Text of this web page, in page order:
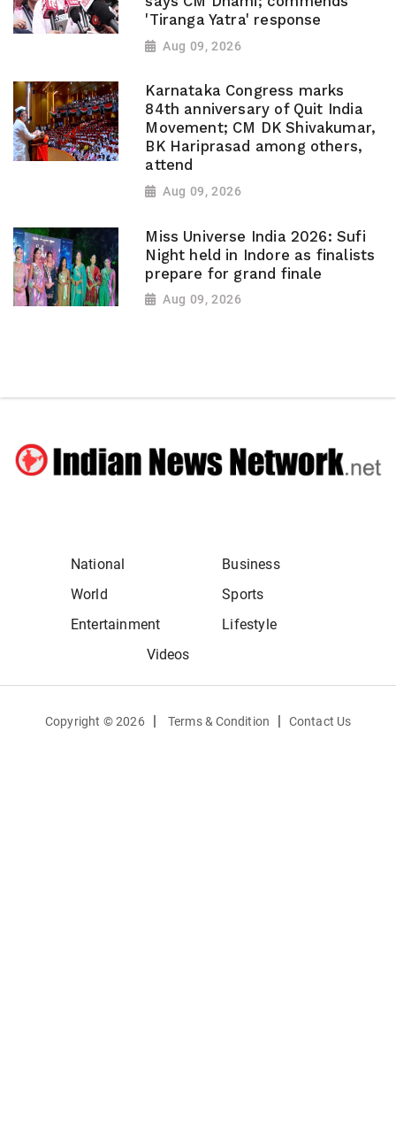
'Tiranga Yatra' response
Aug 09, 2026
Karnataka Congress marks
84th anniversary of Quit India
Movement; CM DK Shivakumar,
BK Hariprasad among others,
attend
Aug 09, 2026
Miss Universe India 2026: Sufi
Night held in Indore as finalists
prepare for grand finale
Aug 09, 2026
National
Business
World
Sports
Entertainment
Lifestyle
Videos
Copyright ©2026 | Terms & Condition | Contact Us